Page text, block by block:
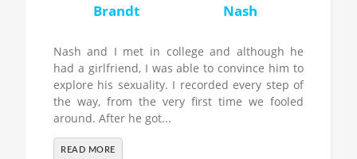
Brandt Nash
Nash and I met in college and although he
had a girlfriend, I was able to convince him to
explore his sexuality. I recorded every step of
the way, from the very first time we fooled
around. After he got...
READ MORE